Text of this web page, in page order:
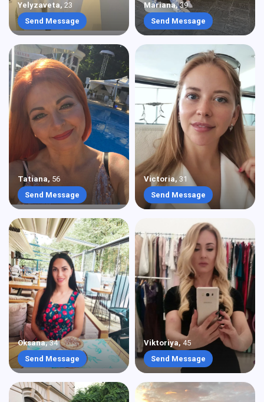
Yelyzaveta, 23
Send Message
Mariana,39
Send Message
Tatiana, 56
Send Message
Victoria, 31
Send Message
Oksana,34
Send Message
Viktoriya,45
Send Message